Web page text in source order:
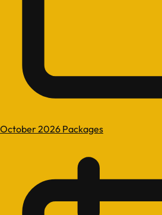
October 2026 Packages